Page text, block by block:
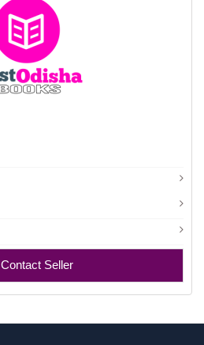
Contact Seller